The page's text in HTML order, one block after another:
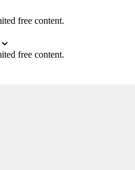
free content.
free content.